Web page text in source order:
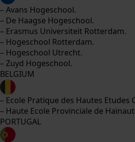
– Avans Hogeschool.
– De Haagse Hogeschool.
– Erasmus Universiteit Rotterdam.
– Hogeschool Rotterdam.
– Hogeschool Utrecht.
– Zuyd Hogeschool.
BELGIUM
– Ecole Pratique des Hautes Etudes
– Haute Ecole Provinciale de
PORTUGAL